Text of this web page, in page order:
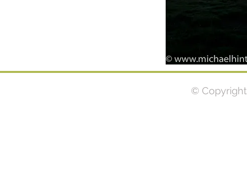
© Copyright